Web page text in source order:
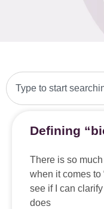
Defining
There is so
when it comes to
see if I can
does